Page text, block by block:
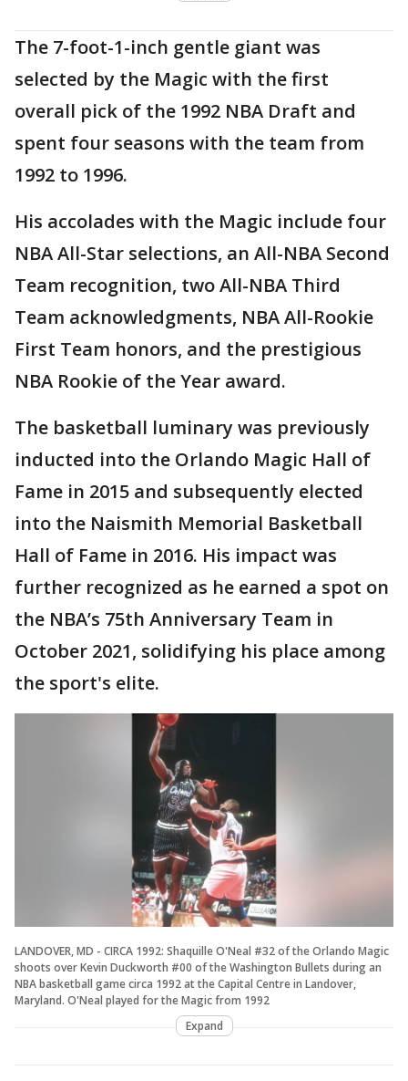
The 7-foot-1-inch gentle giant was
selected by the Magic with the first
overall pick of the 1992 NBA Draft and
spent four seasons with the team from
1992 to 1996.
His accolades with the Magic include four
NBA All-Star selections, an All-NBA Second
Team recognition, two All-NBA Third
Team acknowledgments, NBA All-Rookie
First Team honors, and the prestigious
NBA Rookie of the Year award.
The basketball luminary was previously
inducted into the Orlando Magic Hall of
Fame in 2015 and subsequently elected
into the Naismith Memorial Basketball
Hall of Fame in 2016. His impact was
further recognized as he earned a spot on
the NBA’s 75th Anniversary Team in
October 2021, solidifying his place among
the sport's elite.
LANDOVER, MD - CIRCA 1992: Shaquille O'Neal #32 of the Orlando Magic
shoots over Kevin Duckworth #00 of the Washington Bullets during an
NBA basketball game circa 1992 at the Capital Centre in Landover,
Maryland. O'Neal played for the Magic from 1992
Expand